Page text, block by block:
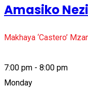
Amasiko
Makhaya ‘Castero’
7:00 pm - 8:00 pm
Monday